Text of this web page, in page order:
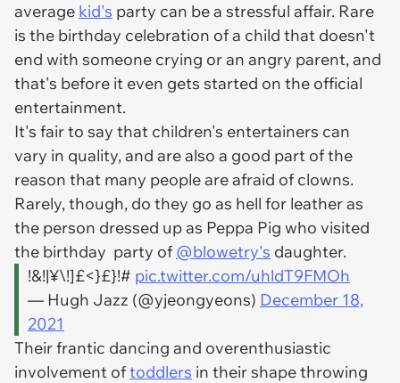
average kid's party can be a stressful affair. Rare
is the birthday celebration of a child that doesn't
end with someone crying or an angry parent, and
that's before it even gets started on the official
entertainment.
It's fair to say that children's entertainers can
vary in quality, and are also a good part of the
reason that many people are afraid of clowns.
Rarely, though, do they go as hell for leather as
the person dressed up as Peppa Pig who visited
the birthday party of @blowetry's daughter.
!&!|¥\!]£<}£}!# pic.twitter.com/uhldT9FMOh
— Hugh Jazz (@yjeongyeons) December 18,
2021
Their frantic dancing and overenthusiastic
involvement oftoddlers in their shape throwing